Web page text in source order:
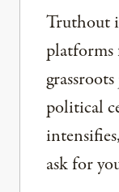
Truthout
political
ask for